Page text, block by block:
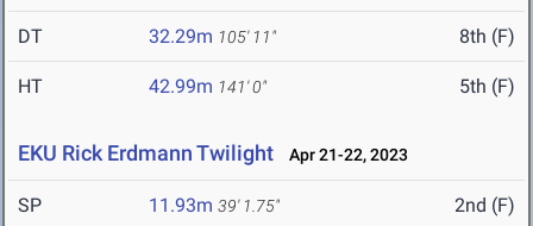
DT 32.29m 105' 11" 8th (F)
HT 42.99m 141' 0" 5th (F)
EKU Rick Erdmann Twilight Apr 21-22, 2023
SP 11.93m 39' 1.75" 2nd (F)